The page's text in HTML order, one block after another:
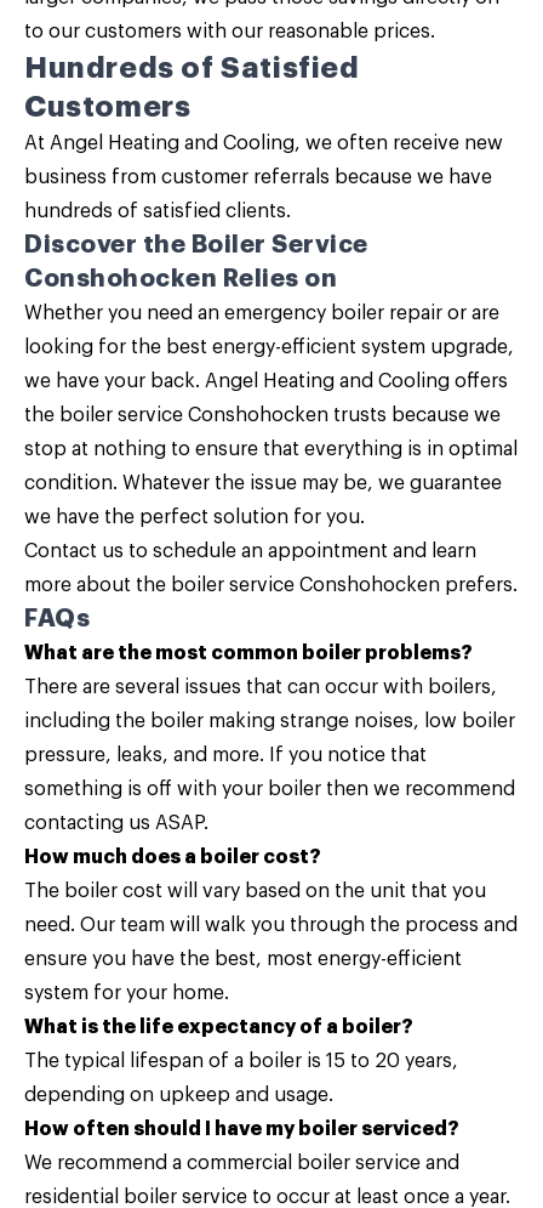
to our customers with our reasonable prices.
Hundreds of Satisfied
Customers
At Angel Heating and Cooling, we often receive new
business from customer referrals because we have
hundreds of satisfied clients.
Discover the Boiler Service
Conshohocken Relies on
Whether you need an emergency boiler repair or are
looking for the best energy-efficient system upgrade,
we have your back. Angel Heating and Cooling offers
the boiler service Conshohocken trusts because we
stop at nothing to ensure that everything is in optimal
condition. Whatever the issue may be, we guarantee
we have the perfect solution for you.
Contact us to schedule an appointment and learn
more about the boiler service Conshohocken prefers.
FAQs
What are the most common boiler problems?
There are several issues that can occur with boilers,
including the boiler making strange noises, low boiler
pressure, leaks, and more. If you notice that
something is off with your boiler then we recommend
contacting us ASAP.
How much does a boiler cost?
The boiler cost will vary based on the unit that you
need. Our team will walk you through the process and
ensure you have the best, most energy-efficient
system for your home.
What is the life expectancy of a boiler?
The typical lifespan of a boiler is 15 to 20 years,
depending on upkeep and usage.
How often should I have my boiler serviced?
We recommend a commercial boiler service and
residential boiler service to occur at least once a year.